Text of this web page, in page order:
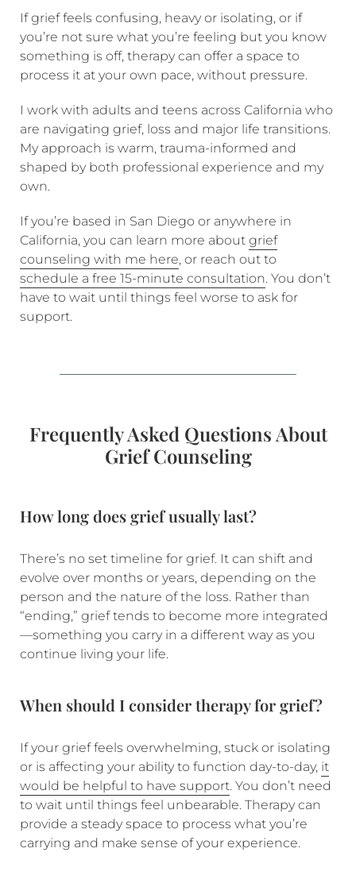
If grief feels confusing, heavy or isolating, or if
you’re not sure what you’re feeling but you know
something is off, therapy can offer a space to
process it at your own pace, without pressure.
I work with adults and teens across California who
are navigating grief, loss and major life transitions.
My approach is warm, trauma-informed and
shaped by both professional experience and my
own.
If you’re based in San Diego or anywhere in
California, you can learn more about grief
counseling with me here, or reach out to
schedule a free 15-minute consultation. You don’t
have to wait until things feel worse to ask for
support.
Frequently Asked Questions About
Grief Counseling
How long does grief usually last?
There’s no set timeline for grief. It can shift and
evolve over months or years, depending on the
person and the nature of the loss. Rather than
“ending,” grief tends to become more integrated
—something you carry in a different way as you
continue living your life.
When should I consider therapy for grief?
If your grief feels overwhelming, stuck or isolating
or is affecting your ability to function day-to-day, it
would be helpful to have support. You don’t need
to wait until things feel unbearable. Therapy can
provide a steady space to process what you’re
carrying and make sense of your experience.